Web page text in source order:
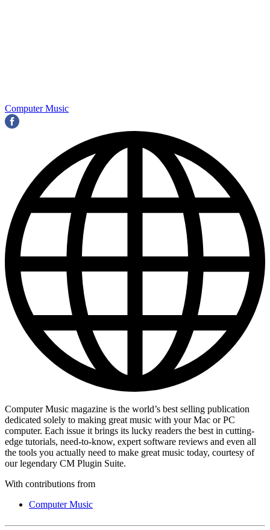
Computer Music
Computer Music magazine is the world’s best selling publication
dedicated solely to making great music with your Mac or PC
computer. Each issue it brings its lucky readers the best in cutting-
edge tutorials, need-to-know, expert software reviews and even all
the tools you actually need to make great music today, courtesy of
our legendary CM Plugin Suite.
With contributions from
Computer Music